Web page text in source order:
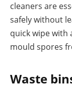
cleaners are
safely without
quick wipe with
mould spores
Waste